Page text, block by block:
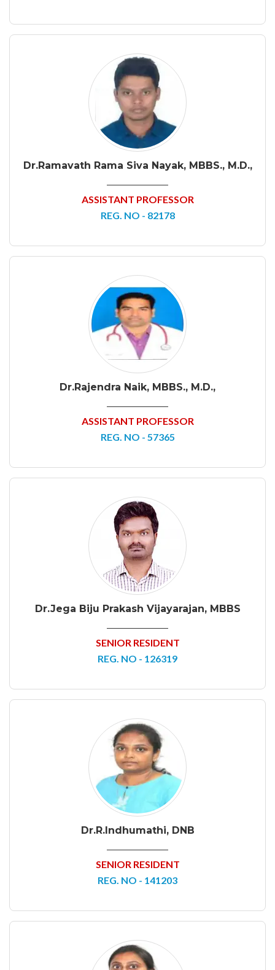
Dr.Ramavath Rama Siva Nayak, MBBS., M.D.,
ASSISTANT PROFESSOR
REG. NO - 82178
Dr.Rajendra Naik, MBBS., M.D.,
ASSISTANT PROFESSOR
REG. NO - 57365
Dr.Jega Biju Prakash Vijayarajan, MBBS
SENIOR RESIDENT
REG. NO - 126319
Dr.R.Indhumathi, DNB
SENIOR RESIDENT
REG. NO - 141203